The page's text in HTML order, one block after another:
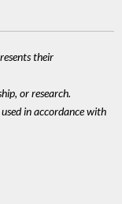
their
or research.
in accordance with